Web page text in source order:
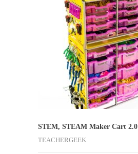
STEM, STEAM Maker Cart 2.0
TEACHERGEEK